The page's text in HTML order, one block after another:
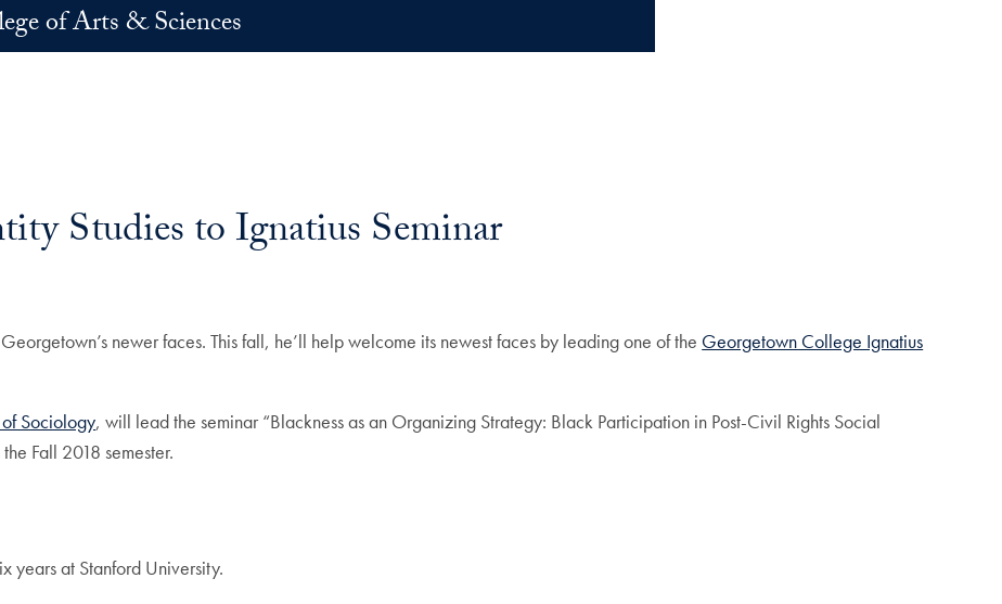
of Arts & Sciences
Studies to Ignatius Seminar
newer faces. This fall, he’ll help welcome its newest faces by leading one of the Georgetown College Ignatius
Sociology, will lead the seminar “Blackness as an Organizing Strategy: Black Participation in Post-Civil Rights Social
Fall 2018 semester.
years at Stanford University.